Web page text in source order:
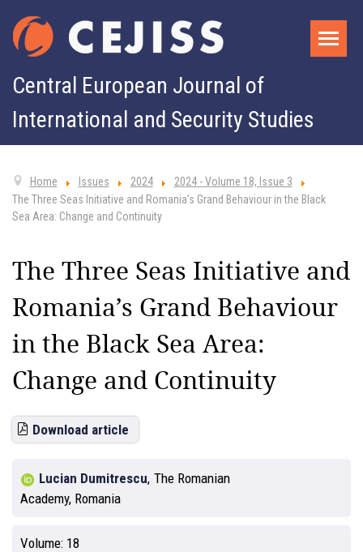
Central European Journal of
International and Security Studies
Home Issues 2024
2024 - Volume 18, Issue 3
The Three Seas Initiative and Romania’s Grand Behaviour in the Black
Sea Area: Change and Continuity
The Three Seas Initiative and
Romania’s Grand Behaviour
in the Black Sea Area:
Change and Continuity
Download article
Lucian Dumitrescu, The Romanian
Academy, Romania
Volume: 18